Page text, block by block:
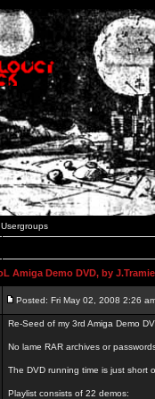
Usergroups
Amiga Demo DVD, by
Posted: Fri May 02, 2008 2:26
Re-Seed of my 3rd Amiga Demo
No lame RAR archives or
The DVD running time is just short
Playlist consists of 22 demos: